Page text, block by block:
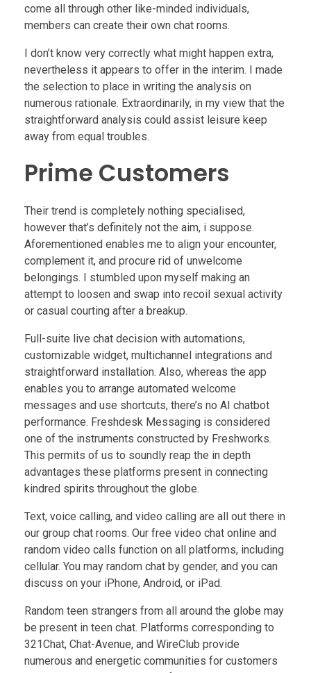
come all through other like-minded individuals,
members can create their own chat rooms.
I don’t know very correctly what might happen extra,
nevertheless it appears to offer in the interim. I made
the selection to place in writing the analysis on
numerous rationale. Extraordinarily, in my view that the
straightforward analysis could assist leisure keep
away from equal troubles.
Prime Customers
Their trend is completely nothing specialised,
however that’s definitely not the aim, i suppose.
Aforementioned enables me to align your encounter,
complement it, and procure rid of unwelcome
belongings. I stumbled upon myself making an
attempt to loosen and swap into recoil sexual activity
or casual courting after a breakup.
Full-suite live chat decision with automations,
customizable widget, multichannel integrations and
straightforward installation. Also, whereas the app
enables you to arrange automated welcome
messages and use shortcuts, there’s no AI chatbot
performance. Freshdesk Messaging is considered
one of the instruments constructed by Freshworks.
This permits of us to soundly reap the in depth
advantages these platforms present in connecting
kindred spirits throughout the globe.
Text, voice calling, and video calling are all out there in
our group chat rooms. Our free video chat online and
random video calls function on all platforms, including
cellular. You may random chat by gender, and you can
discuss on your iPhone, Android, or iPad.
Random teen strangers from all around the globe may
be present in teen chat. Platforms corresponding to
321Chat, Chat-Avenue, and WireClub provide
numerous and energetic communities for customers